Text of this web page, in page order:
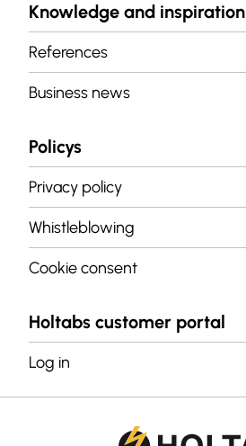
Knowledge and inspiration
References
Business news
Policys
Privacy policy
Whistleblowing
Cookie consent
Holtabs customer portal
Log in